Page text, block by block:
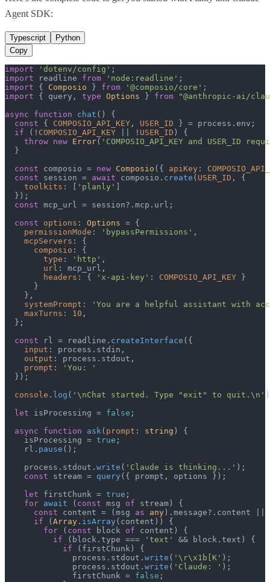
Agent SDK:
Typescript
Python
Copy
import 'dotenv/config'
import readline from 'node:readline'
import { Composio } from '@composio/core'
import { query, type Options } from
"@anthropic-ai/
async
function chat ( ) {
const { COMPOSIO_API_KEY , USER_ID } = process. env ;
if (! COMPOSIO_API_KEY || ! USER_ID ) {
throw new Error( 'COMPOSIO_API_KEY and USER_ID
  }
const composio = new Composio ({ apiKey :
const session = await composio. create ( USER_ID , {
toolkits : [ 'planly'
  });
const mcp_url = session?. mcp . url ;
const
options : Options = {
permissionMode : 'bypassPermissions' ,
mcpServers : {
composio : {
type : 'http' ,
url : mcp_url,
headers : { 'x-api-key' : COMPOSIO_API_KEY }
      }
    },
systemPrompt :
'You are a helpful assistant with
maxTurns : 10 ,
  };
const rl = readline. createInterface ({
input : process. stdin ,
output : process. stdout ,
prompt :
'You: '
  });
console . log ( '\nChat started. Type "exit" to quit.\n'
let isProcessing = false ;
async
function ask( prompt : string ) {
    isProcessing =
true ;
    rl.
pause ();
    process.
stdout . write ( 'Claude is thinking...' );
const stream = query ({ prompt, options });
let firstChunk = true ;
for await ( const msg of stream) {
const content = (msg as any ). message?. content
if ( Array . isArray (content)) {
for ( const block of content) {
if (block. type === 'text' && block. text ) {
if (firstChunk) {
              process.
stdout . write ( '\r\x1b[K' );
              process.
stdout . write ( 'Claude: ' );
              firstChunk =
false ;